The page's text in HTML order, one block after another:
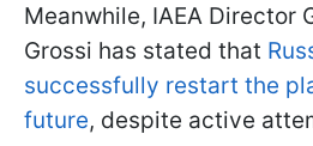
Meanwhile, IAEA Director
Grossi has stated that
successfully restart the
future, despite active